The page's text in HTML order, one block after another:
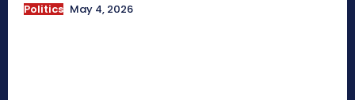
Politics May 4, 2026